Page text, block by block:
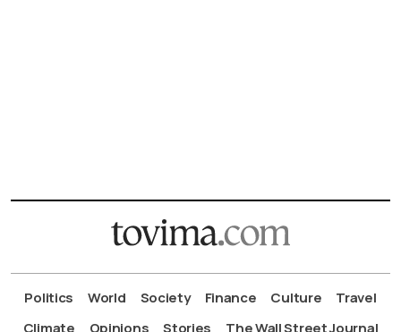
Politics World Society Finance Culture
Travel
Climate
Opinions Stories The Wall Street Journal